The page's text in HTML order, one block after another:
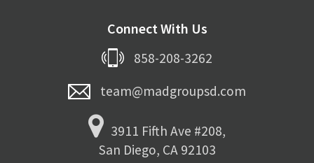
Connect With Us
858-208-3262
team@madgroupsd.com
3911 Fifth Ave #208,
San Diego, CA 92103